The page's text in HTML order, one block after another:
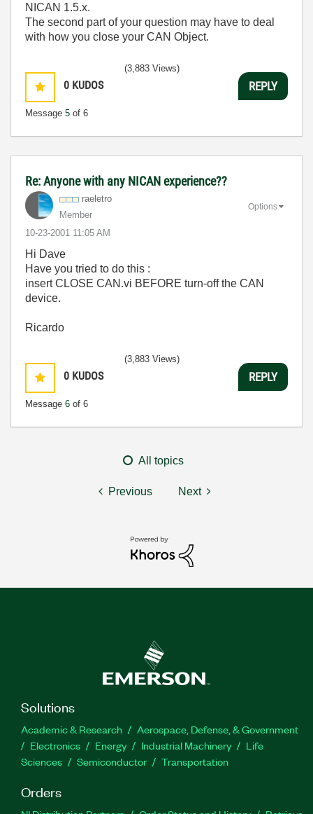
NICAN 1.5.x.
The second part of your question may have to deal
with how you close your CAN Object.
0 KUDOS
Message 5 of 6
(3,883 Views)
REPLY
Re: Anyone with any NICAN experience??
raeletro
Member
‎10-23-2001 11:05 AM
Options
Hi Dave
Have you tried to do this :
insert CLOSE CAN.vi BEFORE turn-off the CAN
device.
Ricardo
0 KUDOS
Message 6 of 6
(3,883 Views)
REPLY
All topics
Previous Next
Solutions
Academic & Research
Aerospace, Defense, & Government
Electronics
Energy Industrial Machinery
Life
Sciences
Semiconductor Transportation
Orders